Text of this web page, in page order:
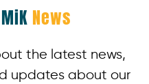
MiK News
the latest news,
updates about our